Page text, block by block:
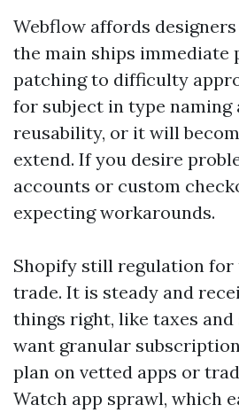
Webflow affords
the main ships immediate
patching to difficulty
for subject in type naming
reusability, or it will
extend. If you desire
accounts or custom
expecting workarounds.
Shopify still regulation for
trade. It is steady and
things right, like taxes
want granular
plan on vetted apps or
Watch app sprawl, which